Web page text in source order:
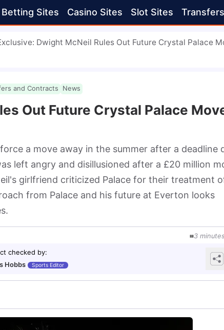
Betting Sites Casino Sites Slot Sites Transfers
Dwight McNeil Rules Out Future Crystal Palace
and Contracts News
Out Future Crystal Palace
a move away in the summer after a deadline
left angry and disillusioned after a £20 million
girlfriend criticized Palace for their treatment
from Palace and his future at Everton looks
3 minutes
checked by:
Hobbs
Sports Editor